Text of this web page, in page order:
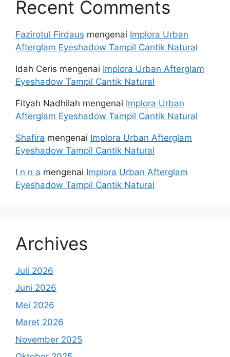
Recent Comments
Fazirotul Firdaus mengenai Implora Urban
Afterglam Eyeshadow Tampil Cantik Natural
Idah Ceris mengenai Implora Urban Afterglam
Eyeshadow Tampil Cantik Natural
Fityah Nadhilah mengenai Implora Urban
Afterglam Eyeshadow Tampil Cantik Natural
Shafira mengenai Implora Urban Afterglam
Eyeshadow Tampil Cantik Natural
I n n a mengenai Implora Urban Afterglam
Eyeshadow Tampil Cantik Natural
Archives
Juli 2026
Juni 2026
Mei 2026
Maret 2026
November 2025